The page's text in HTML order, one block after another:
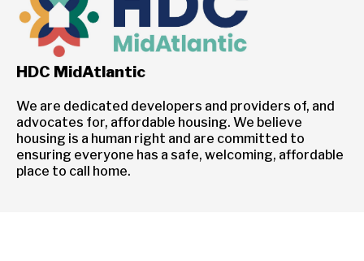
HDC MidAtlantic
We are dedicated developers and providers of, and
advocates for, affordable housing. We believe
housing is a human right and are committed to
ensuring everyone has a safe, welcoming, affordable
place to call home.